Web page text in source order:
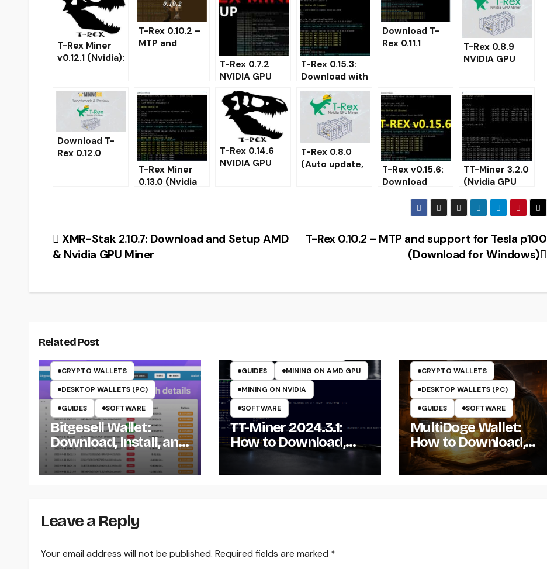
T-Rex Miner
v0.12.1 (Nvidia):
performance.
T-Rex 0.10.2 –
MTP and
Windows)
T-Rex 0.7.2
NVIDIA GPU
miner with web
control
monitoring
page
T-Rex 0.15.3:
Download with
KAWPOW
support for
mining
RavenCoin
(RVN)
Download T-
Rex 0.11.1
T-Rex 0.8.9
NVIDIA GPU
Windows/Linux
]
Download T-
Rex 0.12.0
T-Rex Miner
0.13.0 (Nvidia
T-Rex 0.14.6
NVIDIA GPU
T-Rex 0.8.0
(Auto update,
T-Rex v0.15.6:
Download
miner for
Windows
TT-Miner 3.2.0
(Nvidia GPU
Download and
Configure for
Post
T-Rex 0.10.2 – MTP and support for Tesla p100
(Download for Windows)
XMR-Stak 2.10.7: Download and Setup AMD
& Nvidia GPU Miner
Related Post
CRYPTO WALLETS
DESKTOP WALLETS (PC)
GUIDES
SOFTWARE
Bitgesell Wallet:
Download, Install, and
Use the BGL Wallet
GUIDES
MINING ON AMD GPU
MINING ON NVIDIA
SOFTWARE
TT-Miner 2024.3.1:
How to Download,
Install, and Configure
the Miner on
CRYPTO WALLETS
DESKTOP WALLETS (PC)
GUIDES
SOFTWARE
MultiDoge Wallet:
How to Download,
Install, and Use a
Dogecoin Wallet on
Leave a Reply
Your email address will not be published. Required fields are marked *